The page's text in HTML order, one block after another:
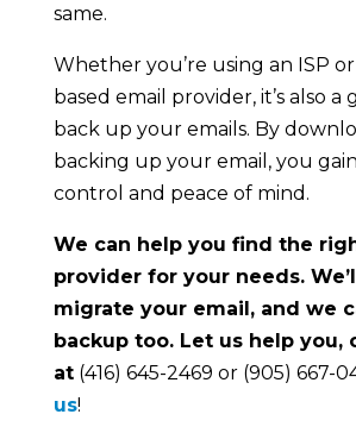
same.
Whether you’re using an ISP
based email provider, it’s also a
back up your emails. By
backing up your email, you
control and peace of mind.
We can help you find the
provider for your needs.
migrate your email, and we
backup too. Let us help you,
at(416) 645-2469 or (905) 667-
us!